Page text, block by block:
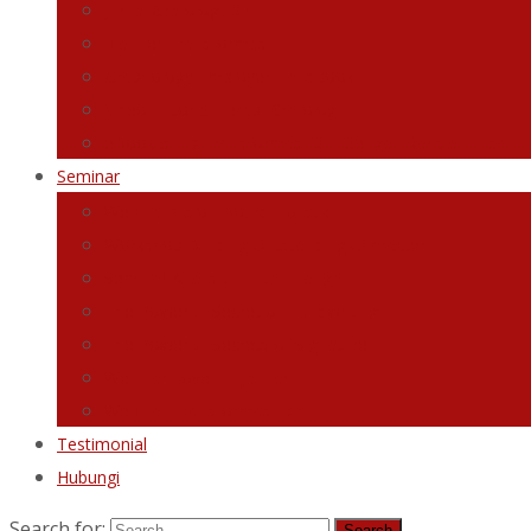
Seminar
Testimonial
Hubungi